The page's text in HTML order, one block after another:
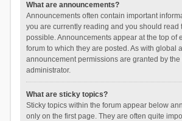
What are announcements?
Announcements often contain important
you are currently reading and you should read
possible. Announcements appear at the top of
forum to which they are posted. As with global
announcement permissions are granted by the
administrator.
What are sticky topics?
Sticky topics within the forum appear below
only on the first page. They are often quite